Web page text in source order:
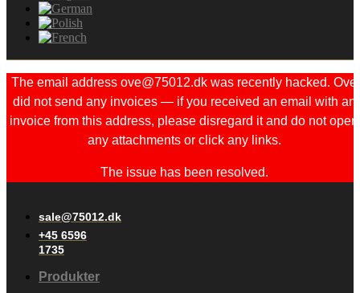
The email address ove@75012.dk was recently hacked. Ove
did not send any invoices — if you received an email with an
invoice from this address, please disregard it and do not open
any attachments or click any links.
The issue has been resolved.
sale@75012.dk
+45 6596
1735
Produkter